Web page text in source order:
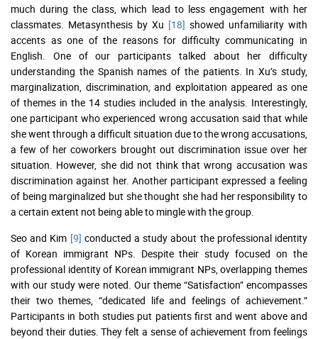
much during the class, which lead to less engagement with her
classmates. Metasynthesis by Xu [18] showed unfamiliarity with
accents as one of the reasons for difficulty communicating in
English. One of our participants talked about her difficulty
understanding the Spanish names of the patients. In Xu’s study,
marginalization, discrimination, and exploitation appeared as one
of themes in the 14 studies included in the analysis. Interestingly,
one participant who experienced wrong accusation said that while
she went through a difficult situation due to the wrong accusations,
a few of her coworkers brought out discrimination issue over her
situation. However, she did not think that wrong accusation was
discrimination against her. Another participant expressed a feeling
of being marginalized but she thought she had her responsibility to
a certain extent not being able to mingle with the group.
Seo and Kim [9] conducted a study about the professional identity
of Korean immigrant NPs. Despite their study focused on the
professional identity of Korean immigrant NPs, overlapping themes
with our study were noted. Our theme “Satisfaction” encompasses
their two themes, “dedicated life and feelings of achievement.”
Participants in both studies put patients first and went above and
beyond their duties. They felt a sense of achievement from feelings